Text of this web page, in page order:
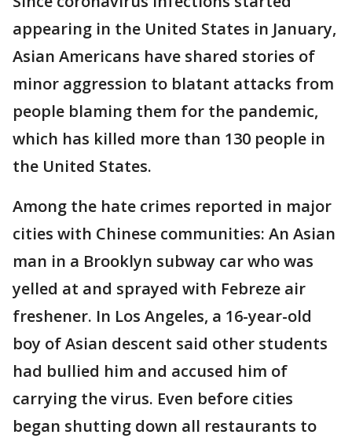
appearing in the United States in January,
Asian Americans have shared stories of
minor aggression to blatant attacks from
people blaming them for the pandemic,
which has killed more than 130 people in
the United States.
Among the hate crimes reported in major
cities with Chinese communities: An Asian
man in a Brooklyn subway car who was
yelled at and sprayed with Febreze air
freshener. In Los Angeles, a 16-year-old
boy of Asian descent said other students
had bullied him and accused him of
carrying the virus. Even before cities
began shutting down all restaurants to